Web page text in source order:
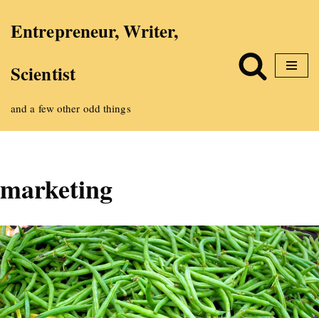
to
Entrepreneur, Writer,
Scientist
and a few other odd things
marketing